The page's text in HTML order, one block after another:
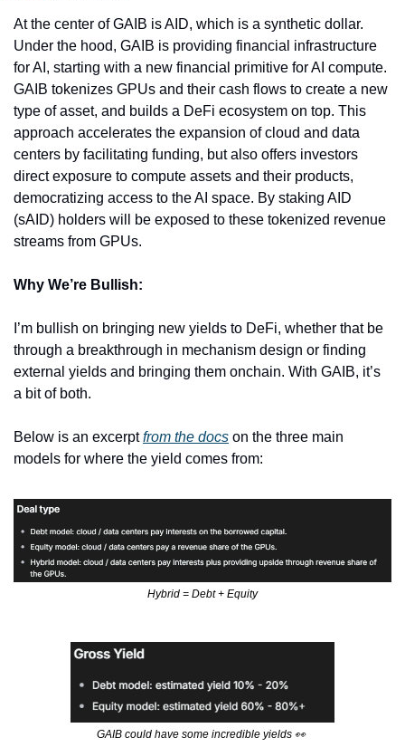
At the center of GAIB is AID, which is a synthetic dollar.
Under the hood, GAIB is providing financial infrastructure
for AI, starting with a new financial primitive for AI compute.
GAIB tokenizes GPUs and their cash flows to create a new
type of asset, and builds a DeFi ecosystem on top. This
approach accelerates the expansion of cloud and data
centers by facilitating funding, but also offers investors
direct exposure to compute assets and their products,
democratizing access to the AI space. By staking AID
(sAID) holders will be exposed to these tokenized revenue
streams from GPUs.
Why We’re Bullish:
I’m bullish on bringing new yields to DeFi, whether that be
through a breakthrough in mechanism design or finding
external yields and bringing them onchain. With GAIB, it’s
a bit of both.
Below is an excerpt from the docs on the three main
models for where the yield comes from:
Hybrid = Debt + Equity
GAIB could have some incredible yields 👀